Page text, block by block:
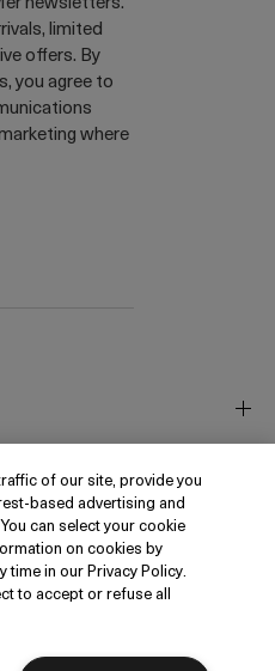
limited
offers. By
you agree to
where
of our site, provide you
based advertising and
can select your cookie
on cookies by
time in our Privacy Policy.
to accept or refuse all